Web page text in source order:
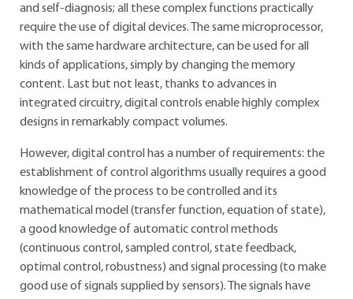
and self-diagnosis; all these complex functions practically
require the use of digital devices. The same microprocessor,
with the same hardware architecture, can be used for all
kinds of applications, simply by changing the memory
content. Last but not least, thanks to advances in
integrated circuitry, digital controls enable highly complex
designs in remarkably compact volumes.
However, digital control has a number of requirements: the
establishment of control algorithms usually requires a good
knowledge of the process to be controlled and its
mathematical model (transfer function, equation of state),
a good knowledge of automatic control methods
(continuous control, sampled control, state feedback,
optimal control, robustness) and signal processing (to make
good use of signals supplied by sensors). The signals have